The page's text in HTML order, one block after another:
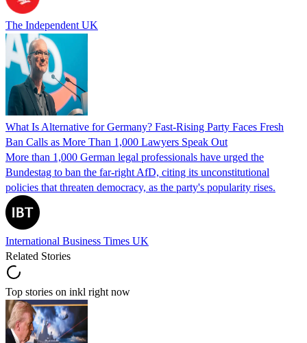
The Independent UK
What Is Alternative for Germany? Fast-Rising Party Faces Fresh
Ban Calls as More Than 1,000 Lawyers Speak Out
More than 1,000 German legal professionals have urged the
Bundestag to ban the far-right AfD, citing its unconstitutional
policies that threaten democracy, as the party's popularity rises.
International Business Times UK
Related Stories
Top stories on inkl right now